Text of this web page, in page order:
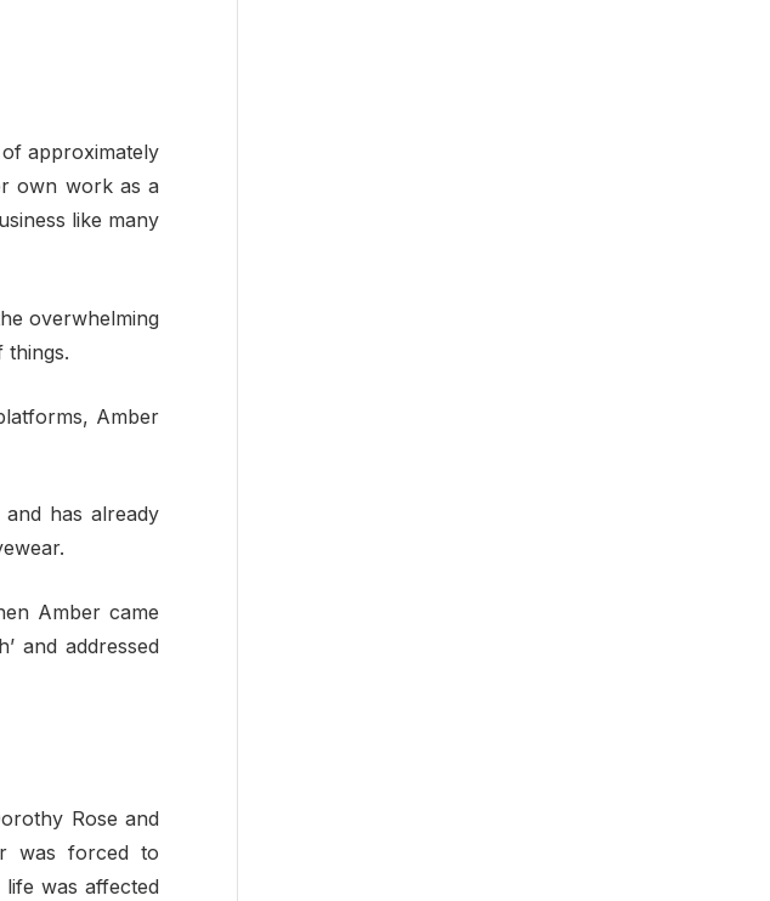
approximately
own work as a
like many
overwhelming
things.
Amber
has already
Amber came
and addressed
Rose and
was forced to
was affected